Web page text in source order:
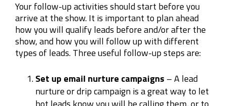
Your follow-up activities should start before you
arrive at the show. It is important to plan ahead
how you will qualify leads before and/or after the
show, and how you will follow up with different
types of leads. Three useful follow-up steps are:
Set up email nurture campaigns – A lead
nurture or drip campaign is a great way to let